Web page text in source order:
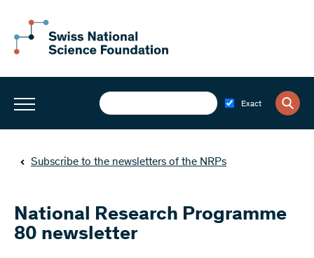
Exact
Subscribe to the newsletters of the NRPs
National Research Programme
80 newsletter